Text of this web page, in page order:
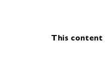
This content